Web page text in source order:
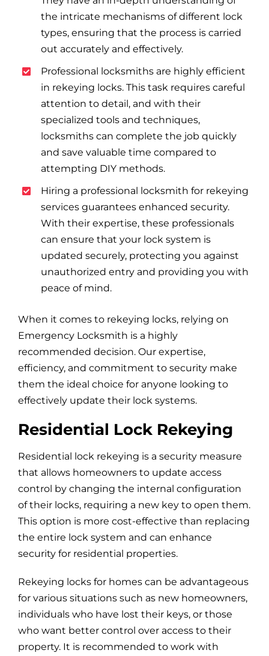
the intricate mechanisms of different lock
types, ensuring that the process is carried
out accurately and effectively.
Professional locksmiths are highly efficient
in rekeying locks. This task requires careful
attention to detail, and with their
specialized tools and techniques,
locksmiths can complete the job quickly
and save valuable time compared to
attempting DIY methods.
Hiring a professional locksmith for rekeying
services guarantees enhanced security.
With their expertise, these professionals
can ensure that your lock system is
updated securely, protecting you against
unauthorized entry and providing you with
peace of mind.
When it comes to rekeying locks, relying on
Emergency Locksmith is a highly
recommended decision. Our expertise,
efficiency, and commitment to security make
them the ideal choice for anyone looking to
effectively update their lock systems.
Residential Lock Rekeying
Residential lock rekeying is a security measure
that allows homeowners to update access
control by changing the internal configuration
of their locks, requiring a new key to open them.
This option is more cost-effective than replacing
the entire lock system and can enhance
security for residential properties.
Rekeying locks for homes can be advantageous
for various situations such as new homeowners,
individuals who have lost their keys, or those
who want better control over access to their
property. It is recommended to work with